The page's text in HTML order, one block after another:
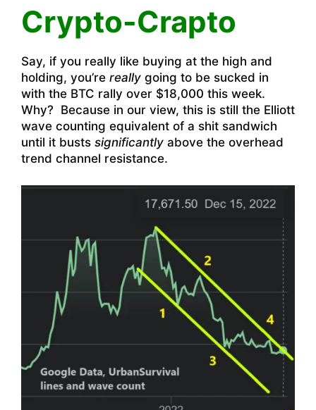
Crypto-Crapto
Say, if you really like buying at the high and
holding, you’re really going to be sucked in
with the BTC rally over $18,000 this week.
Why? Because in our view, this is still the Elliott
wave counting equivalent of a shit sandwich
until it busts significantly above the overhead
trend channel resistance.